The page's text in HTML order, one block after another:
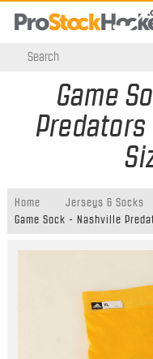
Game
Home Jerseys & Socks
Game Sock - Nashville